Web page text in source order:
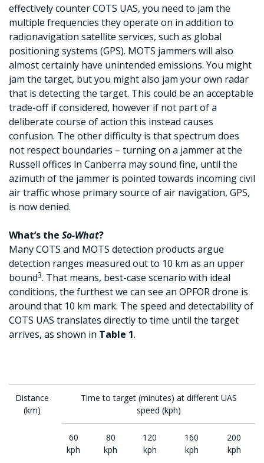
effectively counter COTS UAS, you need to jam the
multiple frequencies they operate on in addition to
radionavigation satellite services, such as global
positioning systems (GPS). MOTS jammers will also
almost certainly have unintended emissions. You might
jam the target, but you might also jam your own radar
that is detecting the target. This could be an acceptable
trade-off if considered, however if not part of a
deliberate course of action this instead causes
confusion. The other difficulty is that spectrum does
not respect boundaries – turning on a jammer at the
Russell offices in Canberra may sound fine, until the
azimuth of the jammer is pointed towards incoming civil
air traffic whose primary source of air navigation, GPS,
is now denied.
What’s the So-What?
Many COTS and MOTS detection products argue
detection ranges measured out to 10 km as an upper
bound3. That means, best-case scenario with ideal
conditions, the furthest we can see an OPFOR drone is
around that 10 km mark. The speed and detectability of
COTS UAS translates directly to time until the target
arrives, as shown in Table 1.
Distance
(km)
Time to target (minutes) at different UAS
speed (kph)
60
kph
80
kph
120
kph
160
kph
200
kph